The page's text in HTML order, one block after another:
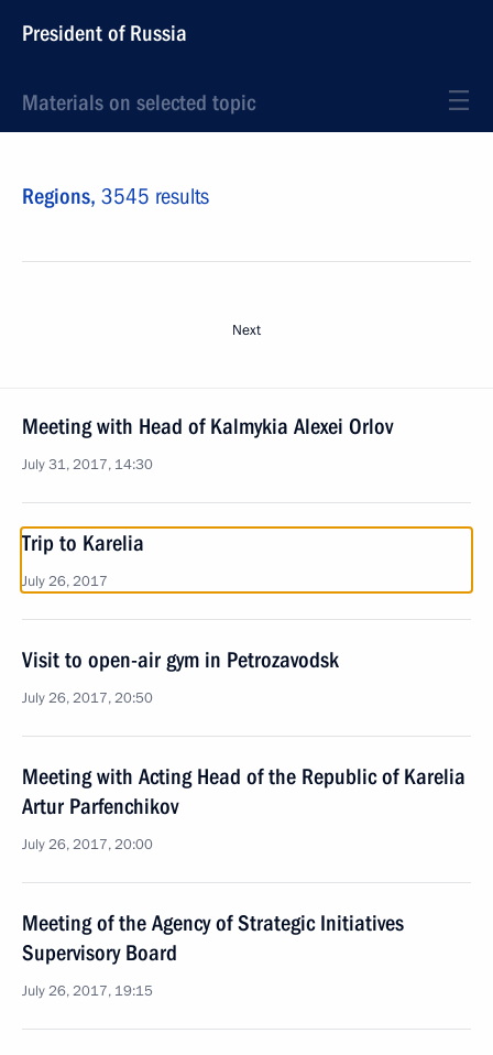
President of Russia
Materials on selected topic
Regions, 3545 results
Next
Meeting with Head of Kalmykia Alexei Orlov
July 31, 2017, 14:30
Trip to Karelia
July 26, 2017
Visit to open-air gym in Petrozavodsk
July 26, 2017, 20:50
Meeting with Acting Head of the Republic of Karelia
Artur Parfenchikov
July 26, 2017, 20:00
Meeting of the Agency of Strategic Initiatives
Supervisory Board
July 26, 2017, 19:15